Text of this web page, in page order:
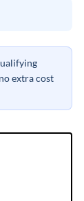
extra cost